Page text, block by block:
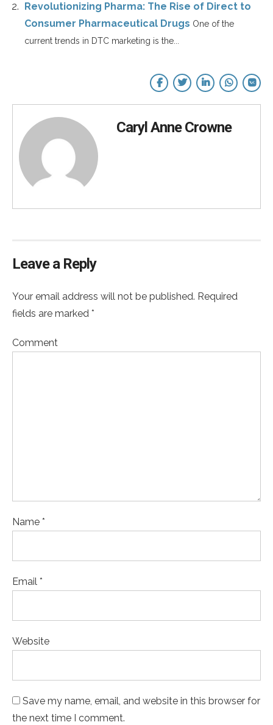
Revolutionizing Pharma: The Rise of Direct to
Consumer Pharmaceutical Drugs One of the
current trends in DTC marketing is the...
Caryl Anne Crowne
Leave a Reply
Your email address will not be published. Required
fields are marked *
Comment
Name *
Email *
Website
Save my name, email, and website in this browser for
the next time I comment.